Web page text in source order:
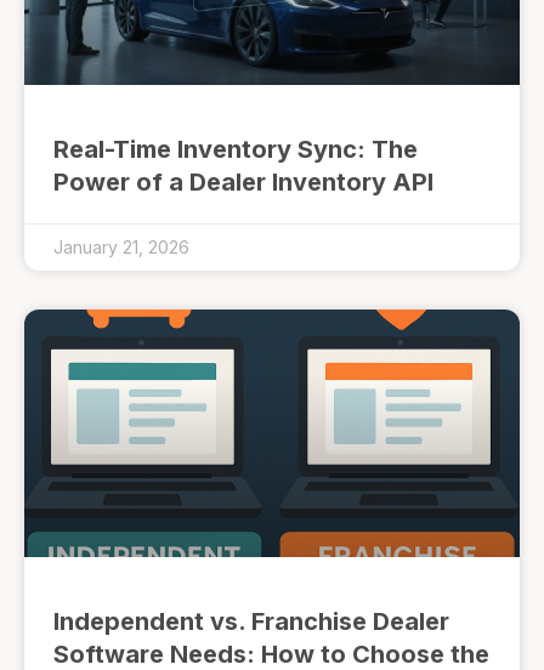
Real-Time Inventory Sync: The
Power of a Dealer Inventory API
January 21, 2026
Independent vs. Franchise Dealer
Software Needs: How to Choose the